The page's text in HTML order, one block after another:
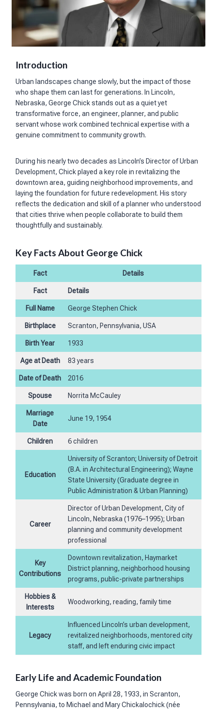
Introduction
Urban landscapes change slowly, but the impact of those
who shape them can last for generations. In Lincoln,
Nebraska, George Chick stands out as a quiet yet
transformative force, an engineer, planner, and public
servant whose work combined technical expertise with a
genuine commitment to community growth.
During his nearly two decades as Lincoln’s Director of Urban
Development, Chick played a key role in revitalizing the
downtown area, guiding neighborhood improvements, and
laying the foundation for future redevelopment. His story
reflects the dedication and skill of a planner who understood
that cities thrive when people collaborate to build them
thoughtfully and sustainably.
Key Facts About George Chick
Fact Details
Fact Details
Full Name George Stephen Chick
Birthplace Scranton, Pennsylvania, USA
Birth Year 1933
Age at Death 83 years
Date of Death 2016
Spouse Norrita McCauley
Marriage
Date
June 19, 1954
Children 6 children
Education
University of Scranton; University of Detroit
(B.A. in Architectural Engineering); Wayne
State University (Graduate degree in
Public Administration & Urban Planning)
Career
Director of Urban Development, City of
Lincoln, Nebraska (1976–1995); Urban
planning and community development
professional
Key
Contributions
Downtown revitalization, Haymarket
District planning, neighborhood housing
programs, public-private partnerships
Hobbies &
Interests
Woodworking, reading, family time
Legacy
Influenced Lincoln’s urban development,
revitalized neighborhoods, mentored city
staff, and left enduring civic impact
Early Life and Academic Foundation
George Chick was born on April 28, 1933, in Scranton,
Pennsylvania, to Michael and Mary Chickalochick (née